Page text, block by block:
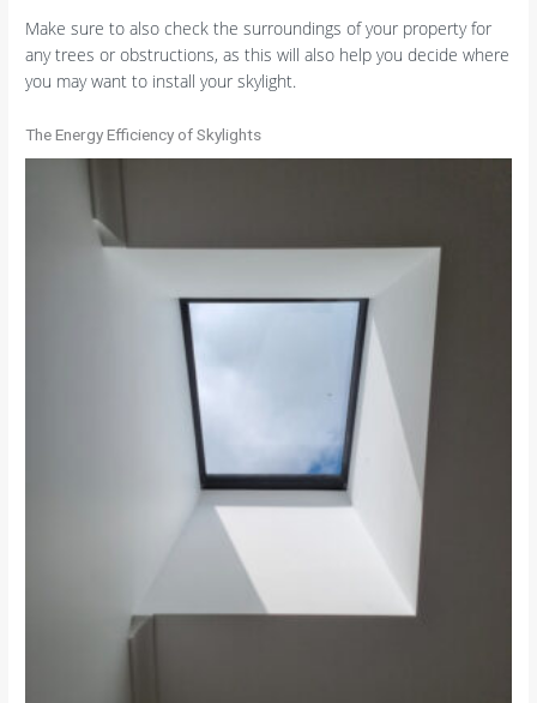
Make sure to also check the surroundings of your property for
any trees or obstructions, as this will also help you decide where
you may want to install your skylight.
The Energy Efficiency of Skylights